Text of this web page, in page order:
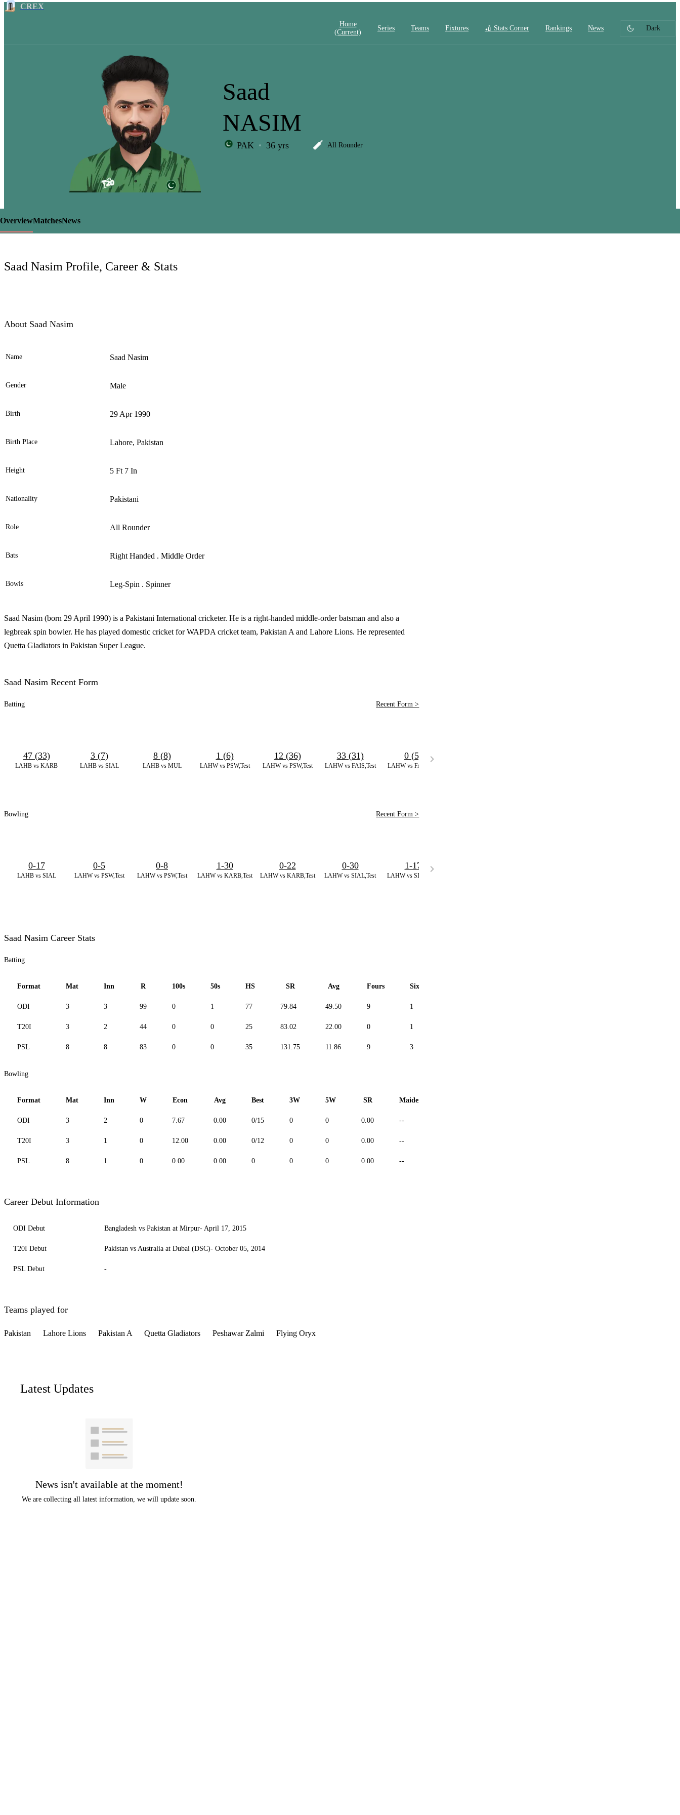
CREX
Home
(current)
Series Teams Fixtures 🏏 Stats Corner Rankings News Dark
LCP
Element
Saad
NASIM
PAK 36 yrs All Rounder
OverviewMatchesNews
Saad Nasim Profile, Career & Stats
About Saad Nasim
Name Saad Nasim
Gender Male
Birth 29 Apr 1990
Birth Place Lahore, Pakistan
Height 5 Ft 7 In
Nationality Pakistani
Role All Rounder
Bats Right Handed . Middle Order
Bowls Leg-Spin . Spinner
Saad Nasim (born 29 April 1990) is a Pakistani International cricketer. He is a right-handed middle-order batsman and also a
legbreak spin bowler. He has played domestic cricket for WAPDA cricket team, Pakistan A and Lahore Lions. He represented
Quetta Gladiators in Pakistan Super League.
Saad Nasim Recent Form
Batting Recent Form >
LAHB vs KARB
47 (33)
LAHB vs SIAL
3 (7)
LAHB vs MUL
8 (8)
LAHW vs PSW,Test
1 (6)
LAHW vs PSW,Test
12 (36)
LAHW vs FAIS,Test
33 (31)
LAHW vs FAIS,Test
0 (5)
Bowling Recent Form >
LAHB vs SIAL
0-17
LAHW vs PSW,Test
0-5
LAHW vs PSW,Test
0-8
LAHW vs KARB,Test
1-30
LAHW vs KARB,Test
0-22
LAHW vs SIAL,Test
0-30
LAHW vs SIAL,Test
1-17
Saad Nasim Career Stats
Batting
Format Mat Inn R 100s 50s HS SR Avg Fours Sixes
ODI 3 3 99 0 1 77 79.84 49.50 9 1
T20I 3 2 44 0 0 25 83.02 22.00 0 1
PSL 8 8 83 0 0 35 131.75 11.86 9 3
Bowling
Format Mat Inn W Econ Avg Best 3W 5W SR Maiden
ODI 3 2 0 7.67 0.00 0/15 0 0 0.00 --
T20I 3 1 0 12.00 0.00 0/12 0 0 0.00 --
PSL 8 1 0 0.00 0.00 0 0 0 0.00 --
Career Debut Information
ODI Debut Bangladesh vs Pakistan at Mirpur- April 17, 2015
T20I Debut Pakistan vs Australia at Dubai (DSC)- October 05, 2014
PSL Debut -
Teams played for
Pakistan Lahore Lions Pakistan A Quetta Gladiators Peshawar Zalmi Flying Oryx
Latest Updates
News isn't available at the moment!
We are collecting all latest information, we will update soon.